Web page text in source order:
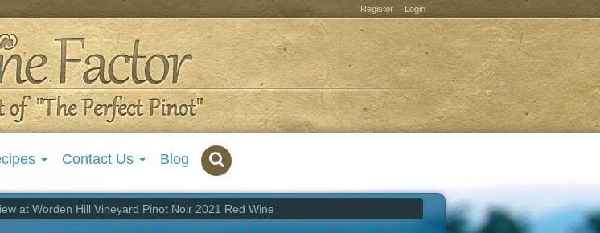
Register Login
Contact Us Blog
at Worden Hill Vineyard Pinot Noir 2021 Red Wine